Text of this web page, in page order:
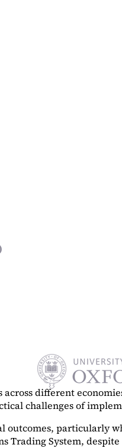
different
challenges of
particularly
Trading System,